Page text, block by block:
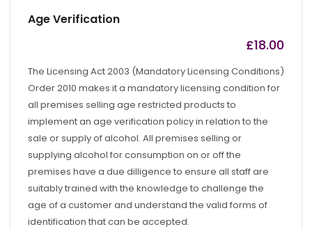
Age Verification
£18.00
The Licensing Act 2003 (Mandatory Licensing Conditions)
Order 2010 makes it a mandatory licensing condition for
all premises selling age restricted products to
implement an age verification policy in relation to the
sale or supply of alcohol. All premises selling or
supplying alcohol for consumption on or off the
premises have a due dilligence to ensure all staff are
suitably trained with the knowledge to challenge the
age of a customer and understand the valid forms of
identification that can be accepted.